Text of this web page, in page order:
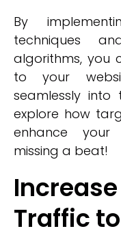
By
techniques
algorithms, you
to your
seamlessly into
explore how
enhance your
missing a beat!
Traffic